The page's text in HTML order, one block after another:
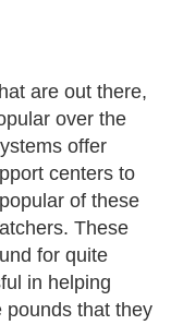
are out there,
over the
offer
centers to
of these
These
for quite
in helping
pounds that they